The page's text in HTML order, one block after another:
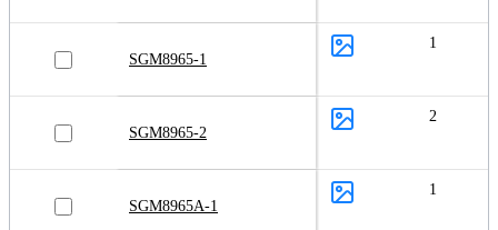
SGM8965-1
1
SGM8965-2
2
SGM8965A-1
1